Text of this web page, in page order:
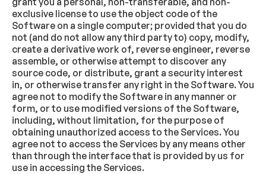
exclusive license to use the object code of the
Software on a single computer; provided that you do
not (and do not allow any third party to) copy, modify,
create a derivative work of, reverse engineer, reverse
assemble, or otherwise attempt to discover any
source code, or distribute, grant a security interest
in, or otherwise transfer any right in the Software. You
agree not to modify the Software in any manner or
form, or to use modified versions of the Software,
including, without limitation, for the purpose of
obtaining unauthorized access to the Services. You
agree not to access the Services by any means other
than through the interface that is provided by us for
use in accessing the Services.